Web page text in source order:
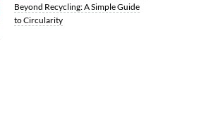
Beyond Recycling: A Simple Guide
to Circularity